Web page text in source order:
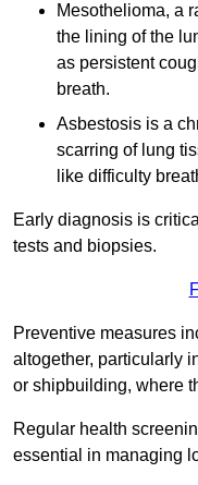
Mesothelioma, a
the lining of the
as persistent
breath.
Asbestosis is a
scarring of lung
like difficulty
Early diagnosis is
tests and biopsies.
Preventive measures
altogether, particularly
or shipbuilding, where
Regular health
essential in managing